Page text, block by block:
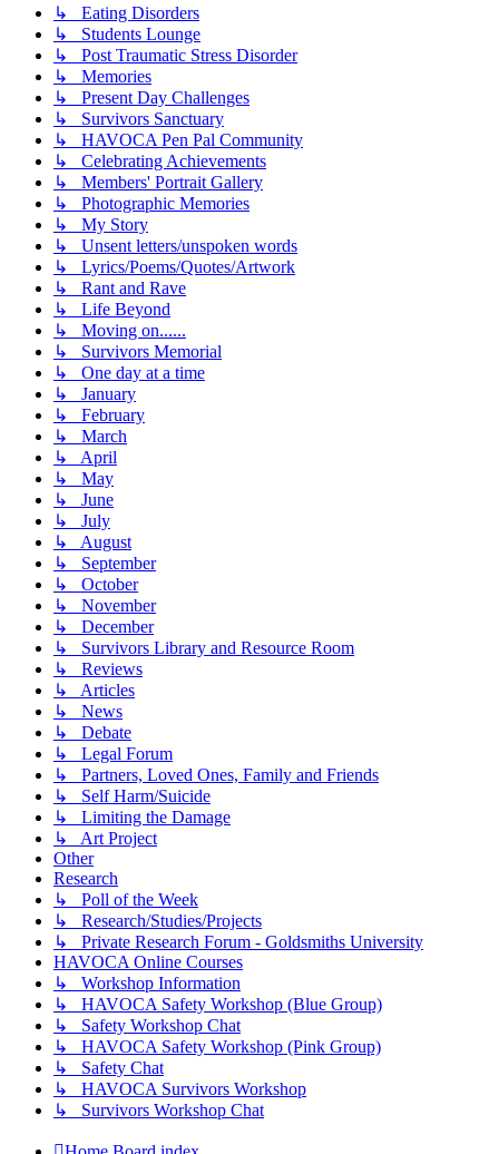
↳ Eating Disorders
↳ Students Lounge
↳ Post Traumatic Stress Disorder
↳ Memories
↳ Present Day Challenges
↳ Survivors Sanctuary
↳ HAVOCA Pen Pal Community
↳ Celebrating Achievements
↳ Members' Portrait Gallery
↳ Photographic Memories
↳ My Story
↳ Unsent letters/unspoken words
↳ Lyrics/Poems/Quotes/Artwork
↳ Rant and Rave
↳ Life Beyond
↳ Moving on......
↳ Survivors Memorial
↳ One day at a time
↳ January
↳ February
↳ March
↳ April
↳ May
↳ June
↳ July
↳ August
↳ September
↳ October
↳ November
↳ December
↳ Survivors Library and Resource Room
↳ Reviews
↳ Articles
↳ News
↳ Debate
↳ Legal Forum
↳ Partners, Loved Ones, Family and Friends
↳ Self Harm/Suicide
↳ Limiting the Damage
↳ Art Project
Other
Research
↳ Poll of the Week
↳ Research/Studies/Projects
↳ Private Research Forum - Goldsmiths University
HAVOCA Online Courses
↳ Workshop Information
↳ HAVOCA Safety Workshop (Blue Group)
↳ Safety Workshop Chat
↳ HAVOCA Safety Workshop (Pink Group)
↳ Safety Chat
↳ HAVOCA Survivors Workshop
↳ Survivors Workshop Chat